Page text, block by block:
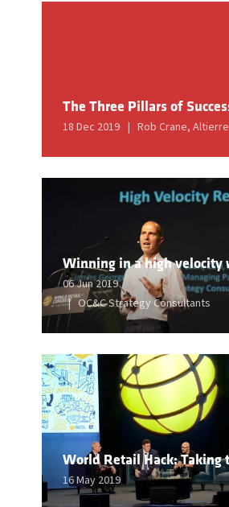
18 Dec 2019 Rob Crane, Altierre
06 Jun 2019
OC&C Strategy Consultants
16 May 2019